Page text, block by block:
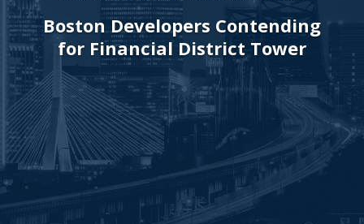
Boston Developers Contending
for Financial District Tower